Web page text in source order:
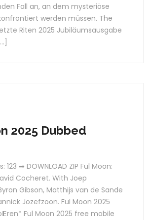
Fall an, an dem mysteriöse
werden müssen. The
Riten 2025 Jubiläumsausgabe
2025 Dubbed
123 ➡ DOWNLOAD ZIP Ful Moon:
Cocheret. With Joep
Gibson, Matthijs van de Sande
Jozefzoon. Ful Moon 2025
Ful Moon 2025 free mobile